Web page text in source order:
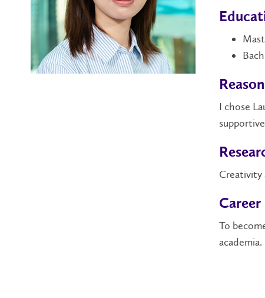
I chose
Creativity
Career
To
academia.